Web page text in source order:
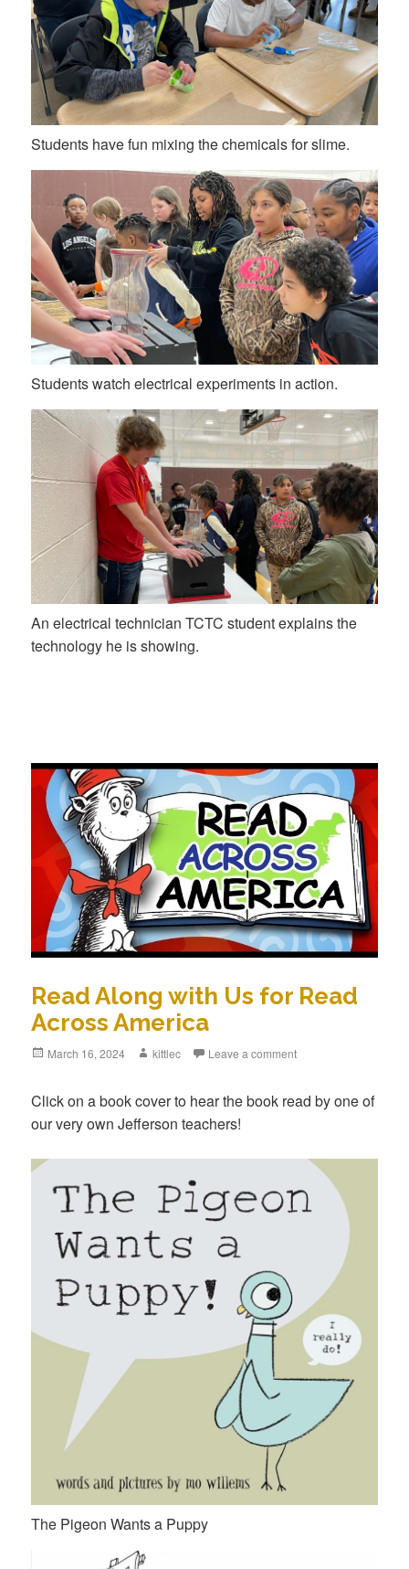
Students have fun mixing the chemicals for slime.
Students watch electrical experiments in action.
An electrical technician TCTC student explains the
technology he is showing.
Read Along with Us for Read
Across America
Posted
March 16, 2024 Author
kittlec Leave a comment
Click on a book cover to hear the book read by one of
our very own Jefferson teachers!
The Pigeon Wants a Puppy